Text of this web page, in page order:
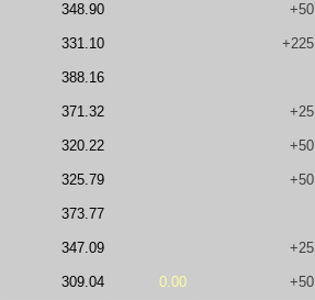
348.90 +50
331.10 +225
388.16
371.32 +25
320.22 +50
325.79 +50
373.77
347.09 +25
309.04 0.00 +50